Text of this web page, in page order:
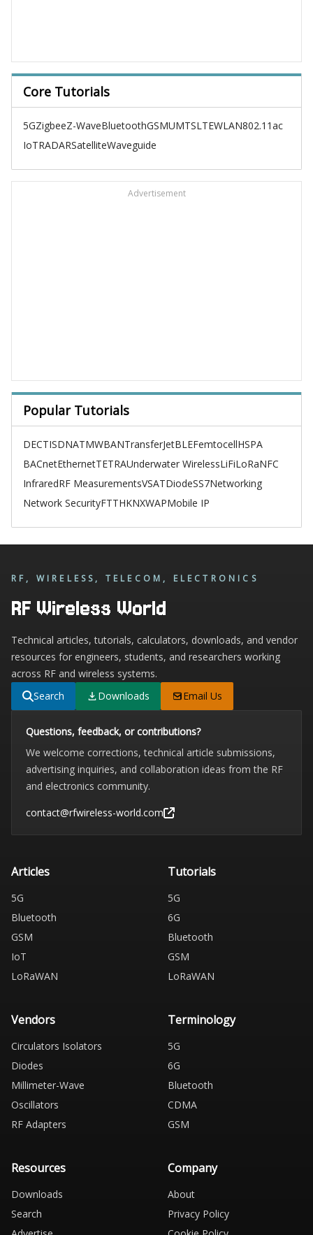
Core Tutorials
5GZigbeeZ-WaveBluetoothGSMUMTSLTEWLAN802.11ac
IoTRADARSatelliteWaveguide
Advertisement
Popular Tutorials
DECTISDNATMWBANTransferJetBLEFemtocellHSPA
BACnetEthernetTETRAUnderwater WirelessLiFiLoRaNFC
InfraredRF MeasurementsVSATDiodeSS7Networking
Network SecurityFTTHKNXWAPMobile IP
RF, WIRELESS, TELECOM, ELECTRONICS
RF Wireless World
Technical articles, tutorials, calculators, downloads, and vendor
resources for engineers, students, and researchers working
across RF and wireless systems.
Search
Downloads Email Us
Questions, feedback, or contributions?
We welcome corrections, technical article submissions,
advertising inquiries, and collaboration ideas from the RF
and electronics community.
contact@rfwireless-world.com
Articles
5G
Bluetooth
GSM
IoT
LoRaWAN
Tutorials
5G
6G
Bluetooth
GSM
LoRaWAN
Vendors
Circulators Isolators
Diodes
Millimeter-Wave
Oscillators
RF Adapters
Terminology
5G
6G
Bluetooth
CDMA
GSM
Resources
Downloads
Search
Company
About
Privacy Policy